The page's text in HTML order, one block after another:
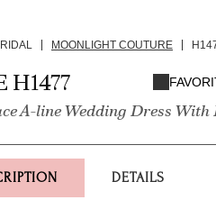
MOONLIGHT COUTURE
H1477
A-line Wedding Dress With
DETAILS